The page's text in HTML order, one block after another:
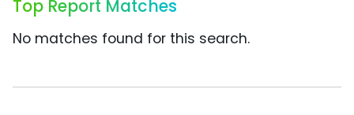
Top Report Matches
No matches found for this search.